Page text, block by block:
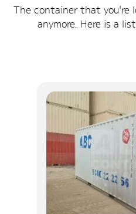
Buy
Hire
Contact Us
Modifications
Stock Clearout
Online Store
The container that you're
anymore. Here is a